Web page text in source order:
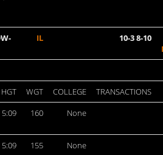
IL
10-3 8-10
HGT WGT COLLEGE
TRANSACTIONS
5:09 160 None
5:09 155 None